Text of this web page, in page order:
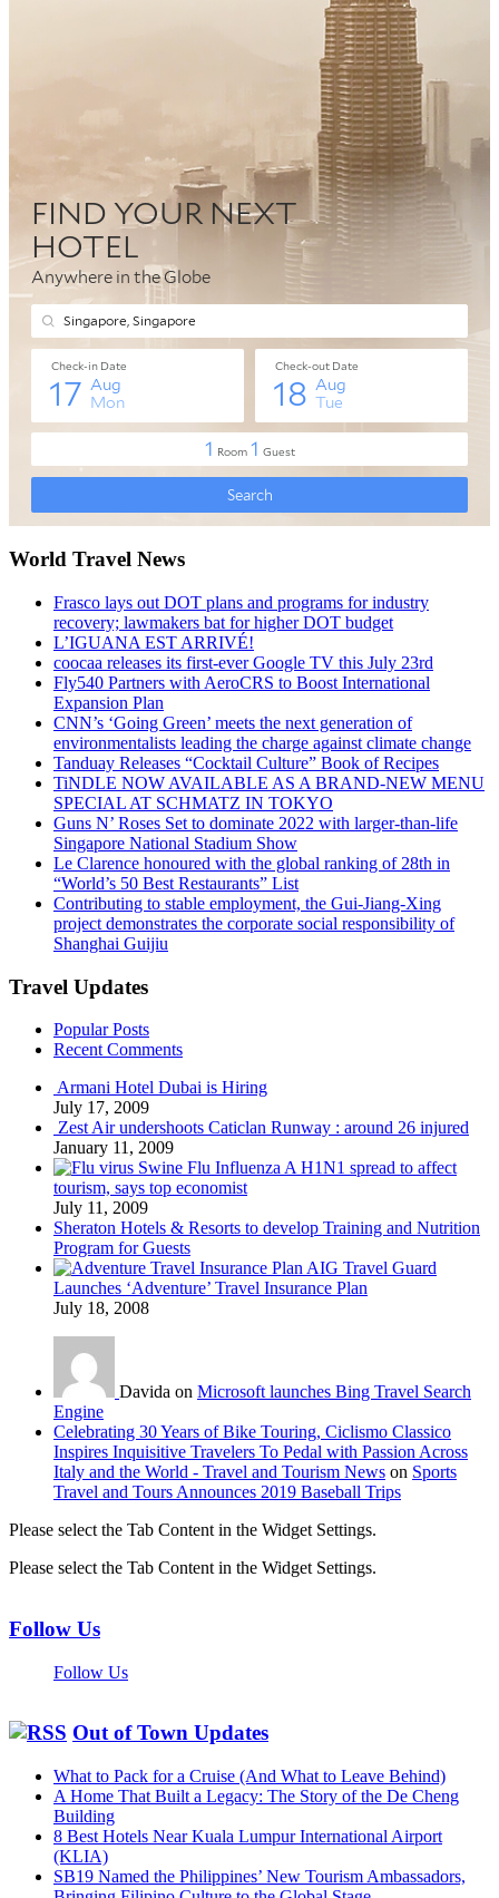
World Travel News
Frasco lays out DOT plans and programs for industry
recovery; lawmakers bat for higher DOT budget
L’IGUANA EST ARRIVÉ!
coocaa releases its first-ever Google TV this July 23rd
Fly540 Partners with AeroCRS to Boost International
Expansion Plan
CNN’s ‘Going Green’ meets the next generation of
environmentalists leading the charge against climate change
Tanduay Releases “Cocktail Culture” Book of Recipes
TiNDLE NOW AVAILABLE AS A BRAND-NEW MENU
SPECIAL AT SCHMATZ IN TOKYO
Guns N’ Roses Set to dominate 2022 with larger-than-life
Singapore National Stadium Show
Le Clarence honoured with the global ranking of 28th in
“World’s 50 Best Restaurants” List
Contributing to stable employment, the Gui-Jiang-Xing
project demonstrates the corporate social responsibility of
Shanghai Guijiu
Travel Updates
Popular Posts
Recent Comments
Armani Hotel Dubai is Hiring
July 17, 2009
Zest Air undershoots Caticlan Runway : around 26 injured
January 11, 2009
Swine Flu Influenza A H1N1 spread to affect
tourism, says top economist
July 11, 2009
Sheraton Hotels & Resorts to develop Training and Nutrition
Program for Guests
AIG Travel Guard
Launches ‘Adventure’ Travel Insurance Plan
July 18, 2008
Davida on Microsoft launches Bing Travel Search
Engine
Celebrating 30 Years of Bike Touring, Ciclismo Classico
Inspires Inquisitive Travelers To Pedal with Passion Across
Italy and the World - Travel and Tourism News on Sports
Travel and Tours Announces 2019 Baseball Trips
Please select the Tab Content in the Widget Settings.
Please select the Tab Content in the Widget Settings.
Follow Us
Follow Us
Out of Town Updates
What to Pack for a Cruise (And What to Leave Behind)
A Home That Built a Legacy: The Story of the De Cheng
Building
8 Best Hotels Near Kuala Lumpur International Airport
(KLIA)
SB19 Named the Philippines’ New Tourism Ambassadors,